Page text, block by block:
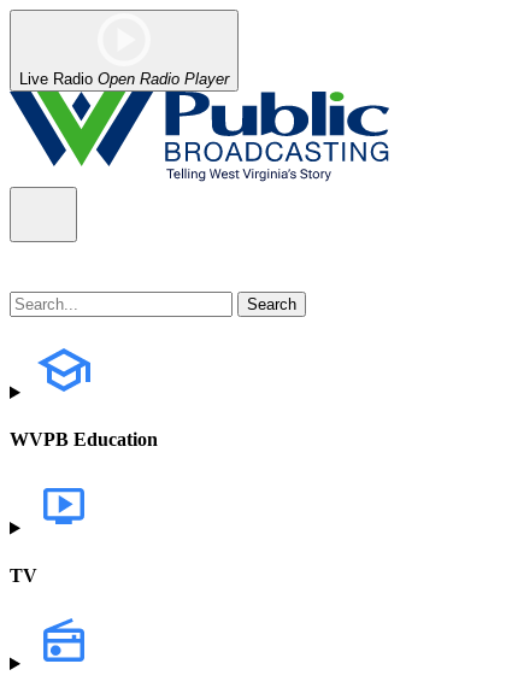
Live Radio Open Radio Player
WVPB Education
TV